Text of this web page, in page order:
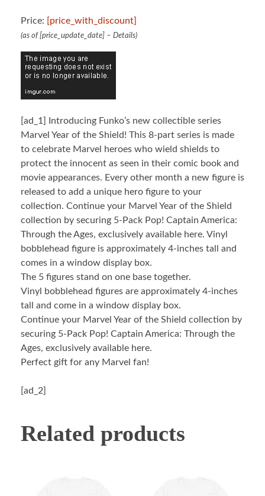
Price: [price_with_discount]
(as of [price_update_date] – Details)
[ad_1]
Introducing Funko’s new collectible series
Marvel Year of the Shield! This 8-part series is made
to celebrate Marvel heroes who wield shields to
protect the innocent as seen in their comic book and
movie appearances. Every other month a new figure is
released to add a unique hero figure to your
collection. Continue your Marvel Year of the Shield
collection by securing 5-Pack Pop! Captain America:
Through the Ages, exclusively available here. Vinyl
bobblehead figure is approximately 4-inches tall and
comes in a window display box.
The 5 figures stand on one base together.
Vinyl bobblehead figures are approximately 4-inches
tall and come in a window display box.
Continue your Marvel Year of the Shield collection by
securing 5-Pack Pop! Captain America: Through the
Ages, exclusively available here.
Perfect gift for any Marvel fan!
[ad_2]
Related products